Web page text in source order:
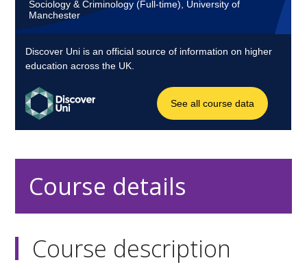
Course details
Course description